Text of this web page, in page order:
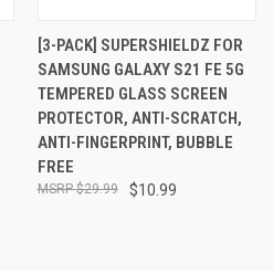
[3-PACK] SUPERSHIELDZ FOR
SAMSUNG GALAXY S21 FE 5G
TEMPERED GLASS SCREEN
PROTECTOR, ANTI-SCRATCH,
ANTI-FINGERPRINT, BUBBLE
FREE
$10.99
$29.99